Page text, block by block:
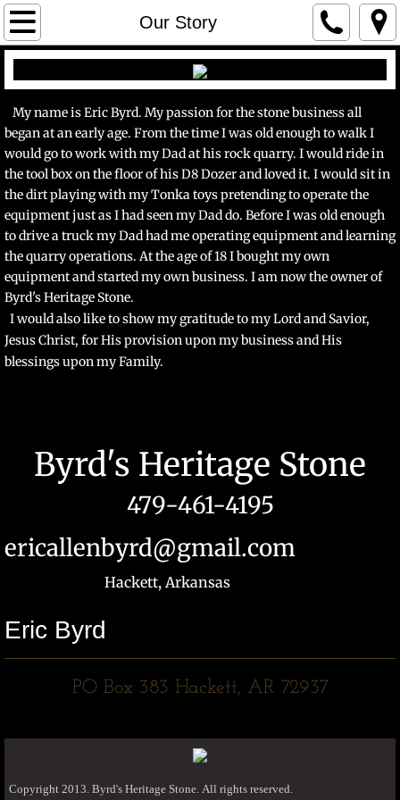
Our Story
Home
Veneer
Landscape
Our Story
Contact Us
My name is Eric Byrd. My passion for the stone business all
began at an early age. From the time I was old enough to walk I
would go to work with my Dad at his rock quarry. I would ride in
the tool box on the floor of his D8 Dozer and loved it. I would sit in
the dirt playing with my Tonka toys pretending to operate the
equipment just as I had seen my Dad do. Before I was old enough
to drive a truck my Dad had me operating equipment and learning
the quarry operations. At the age of 18 I bought my own
equipment and started my own business. I am nowthe owner of
Byrd's Heritage Stone.
I would also like to show my gratitude to my Lord and Savior,
Jesus Christ, for His provision upon my business and His
blessings upon my Family.
Byrd's Heritage Stone
479-461-4195
ericallenbyrd@gmail.com
Hackett, Arkansas
Eric Byrd
​PO Box 383 Hackett, AR 72937
Copyright 2013. Byrd's Heritage Stone. All rights reserved.